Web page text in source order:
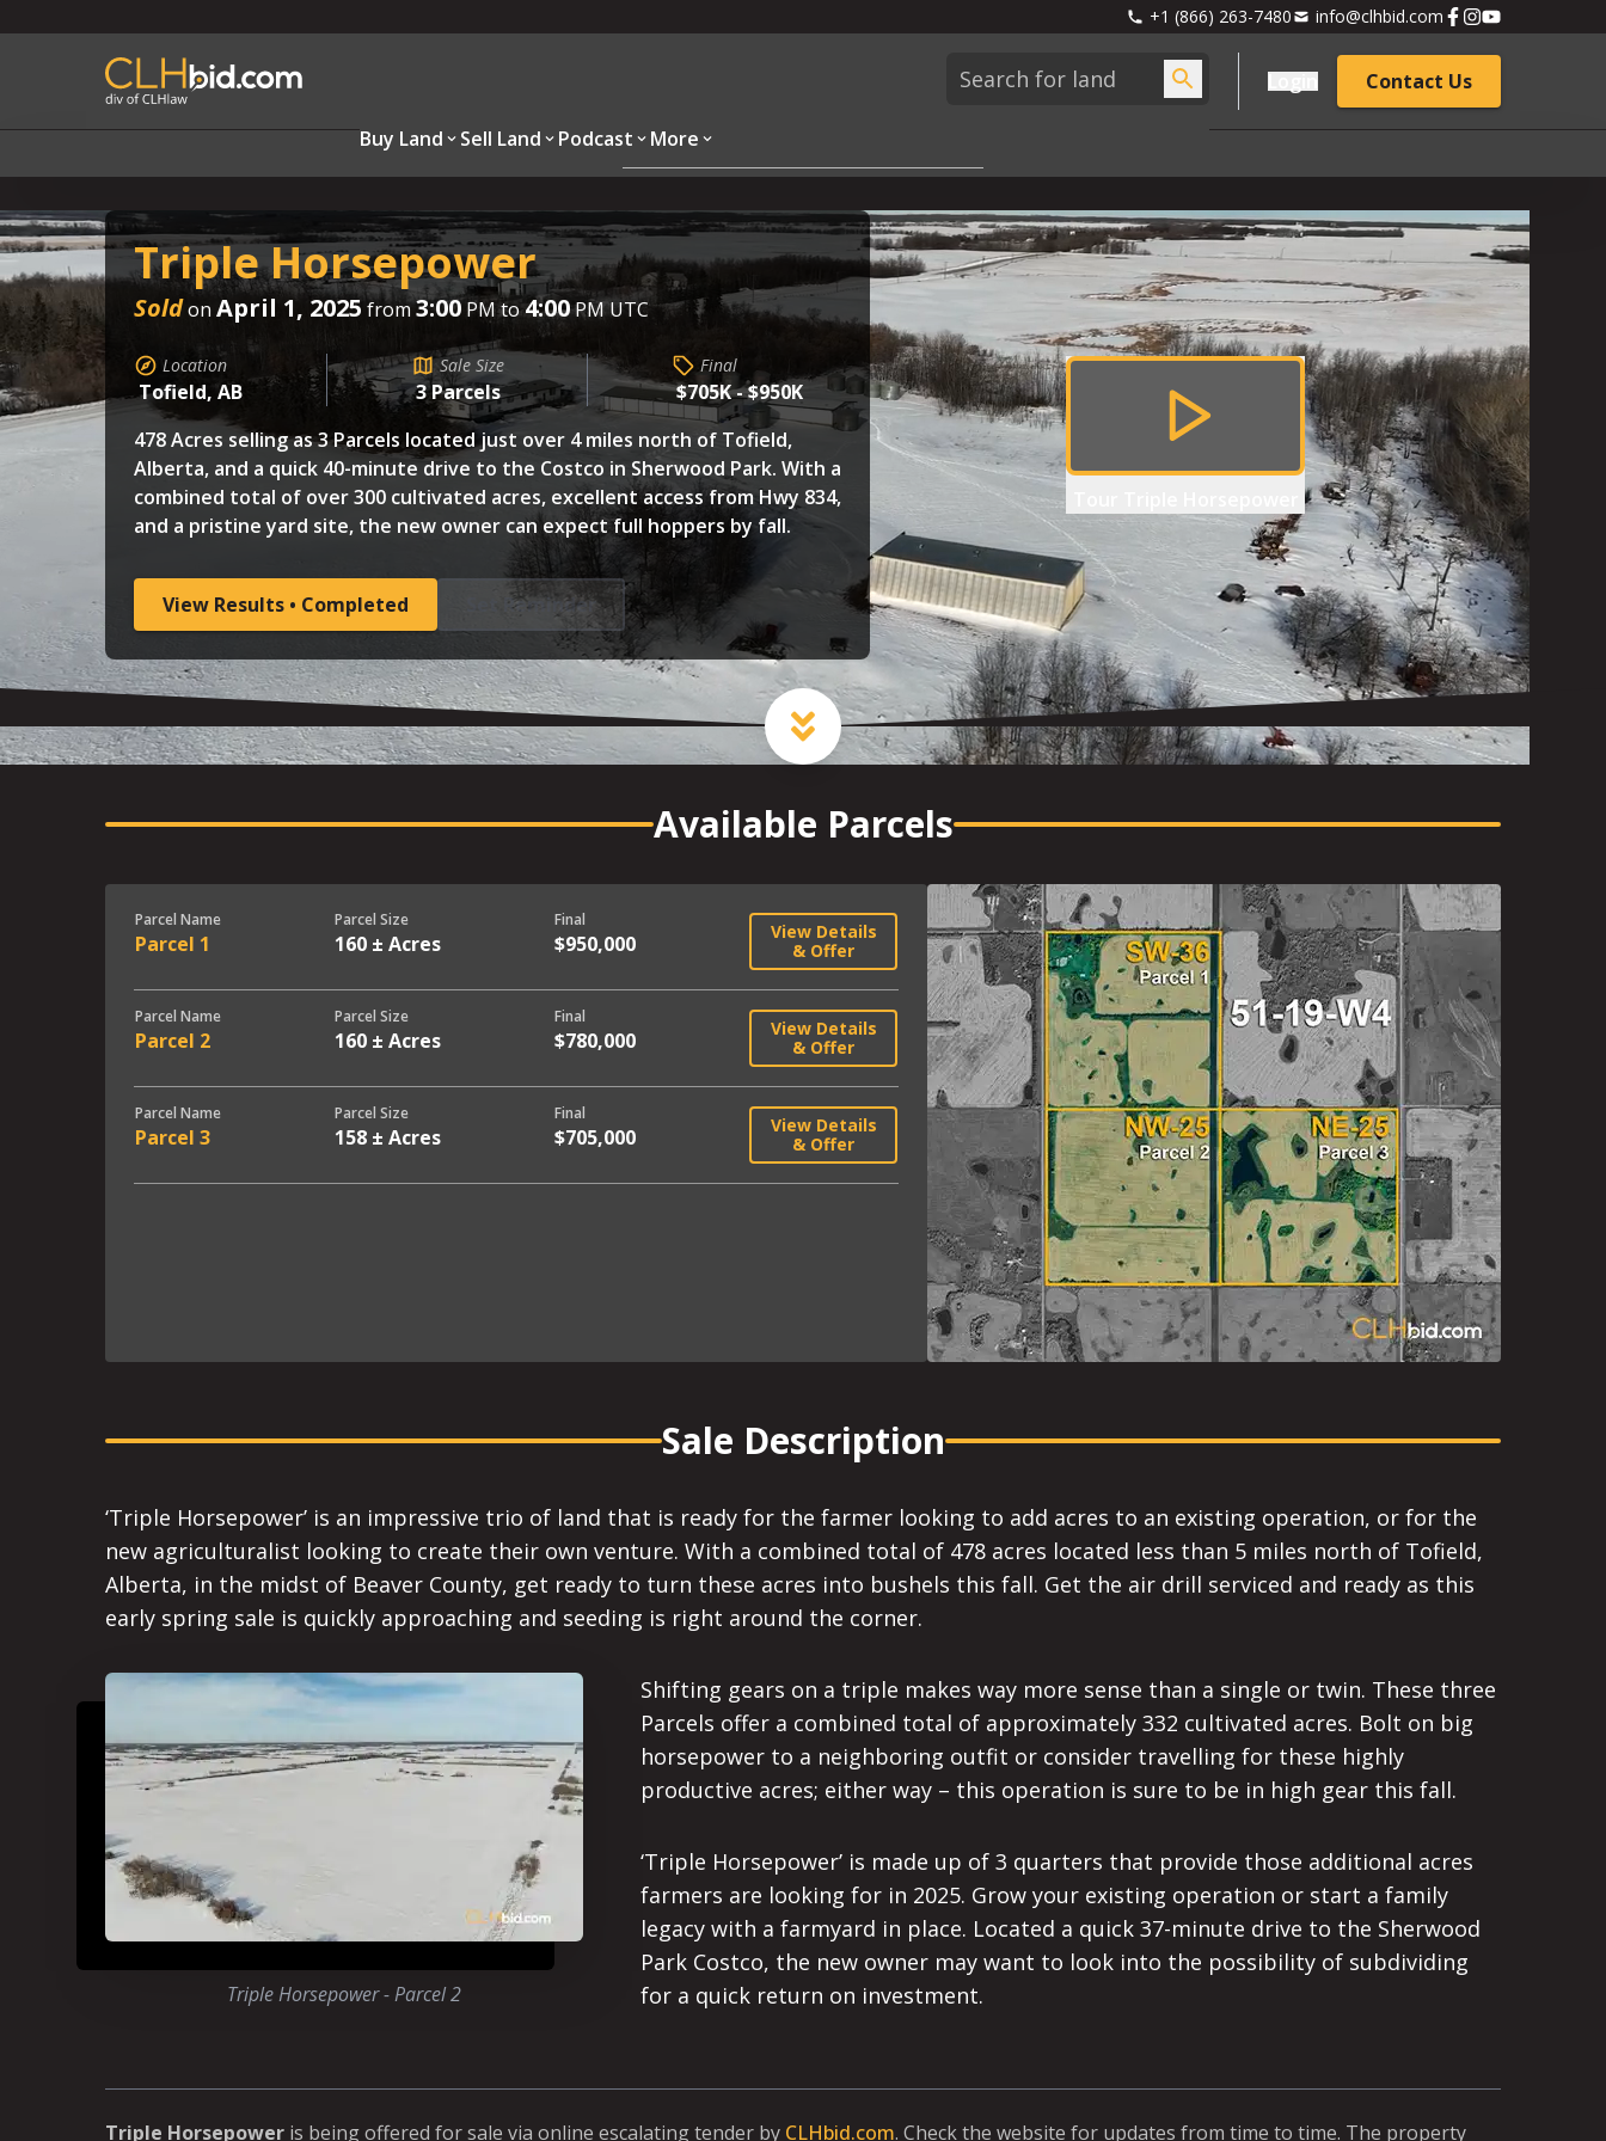
+1 (866) 263-7480 info@clhbid.com
Buy Land Sell Land Podcast More
Contact Us
Overview
Triple Horsepower
Soldon April 1, 2025 from3:00 PM to4:00PM UTC
Location
Tofield, AB
Sale Size
3 Parcels
Final
$705K - $950K
478 Acres selling as 3 Parcels located just over 4 miles north of Tofield,
Alberta, and a quick 40-minute drive to the Costco in Sherwood Park. With a
combined total of over 300 cultivated acres, excellent access from Hwy 834,
and a pristine yard site, the new owner can expect full hoppers by fall.
View Results • Completed Set Reminder
Available Parcels
Parcel Name
Parcel 1
Parcel Size
160 ± Acres
Final
$950,000
View Details
& Offer
Parcel Name
Parcel 2
Parcel Size
160 ± Acres
Final
$780,000
View Details
& Offer
Parcel Name
Parcel 3
Parcel Size
158 ± Acres
Final
$705,000
View Details
& Offer
Sale Description
‘Triple Horsepower’ is an impressive trio of land that is ready for the farmer looking to add acres to an existing operation, or for the
new agriculturalist looking to create their own venture. With a combined total of 478 acres located less than 5 miles north of Tofield,
Alberta, in the midst of Beaver County, get ready to turn these acres into bushels this fall. Get the air drill serviced and ready as this
early spring sale is quickly approaching and seeding is right around the corner.
Triple Horsepower - Parcel 2
Shifting gears on a triple makes way more sense than a single or twin. These three
Parcels offer a combined total of approximately 332 cultivated acres. Bolt on big
horsepower to a neighboring outfit or consider travelling for these highly
productive acres; either way – this operation is sure to be in high gear this fall.
‘Triple Horsepower’ is made up of 3 quarters that provide those additional acres
farmers are looking for in 2025. Grow your existing operation or start a family
legacy with a farmyard in place. Located a quick 37-minute drive to the Sherwood
Park Costco, the new owner may want to look into the possibility of subdividing
for a quick return on investment.
Triple Horsepower is being offered for sale via online escalating tender by CLHbid.com. Check the website for updates from time to time. The property